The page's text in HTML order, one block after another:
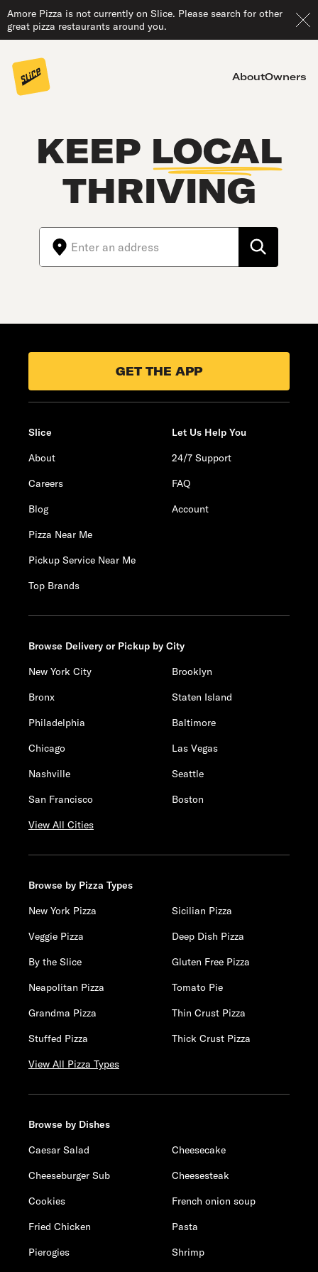
Amore Pizza is not currently on Slice. Please search for other
great pizza restaurants around you.
AboutOwners
KEEP LOCAL
THRIVING
GET THE APP
Slice
About
Careers
Blog
Pizza Near Me
Pickup Service Near Me
Top Brands
Let Us Help You
24/7 Support
FAQ
Account
Browse Delivery or Pickup by City
New York City
Brooklyn
Bronx
Staten Island
Philadelphia
Baltimore
Chicago
Las Vegas
Nashville
Seattle
San Francisco
Boston
View All Cities
Browse by Pizza Types
New York Pizza
Sicilian Pizza
Veggie Pizza
Deep Dish Pizza
By the Slice
Gluten Free Pizza
Neapolitan Pizza
Tomato Pie
Grandma Pizza
Thin Crust Pizza
Stuffed Pizza
Thick Crust Pizza
View All Pizza Types
Browse by Dishes
Caesar Salad
Cheesecake
Cheeseburger Sub
Cheesesteak
Cookies
French onion soup
Fried Chicken
Pasta
Pierogies
Shrimp